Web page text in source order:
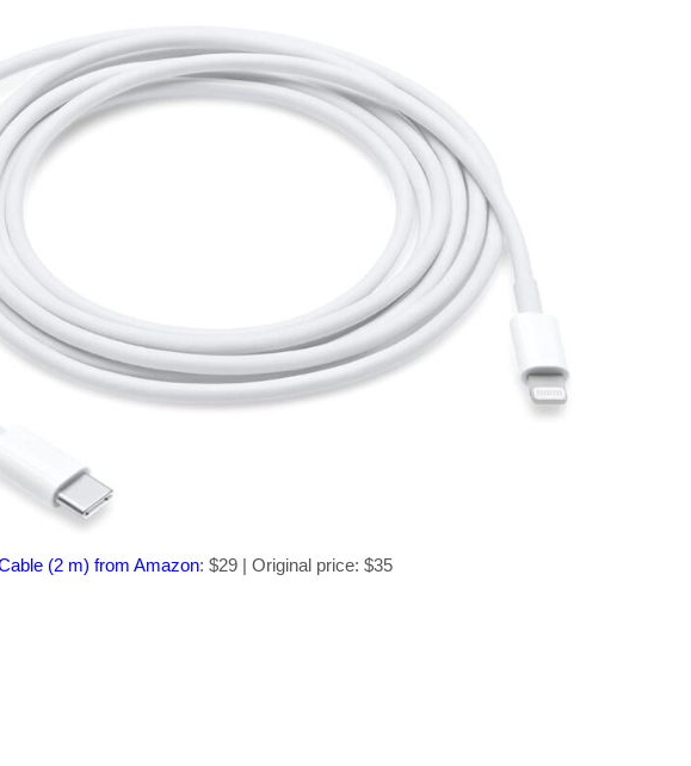
(2 m) from Amazon: $29 | Original price: $35